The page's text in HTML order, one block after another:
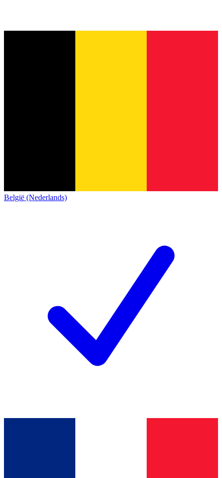
België (Nederlands)